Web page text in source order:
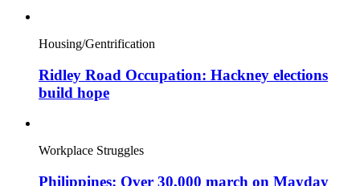
Housing/Gentrification
Ridley Road Occupation: Hackney elections
build hope
Workplace Struggles
Philippines: Over 30,000 march on Mayday